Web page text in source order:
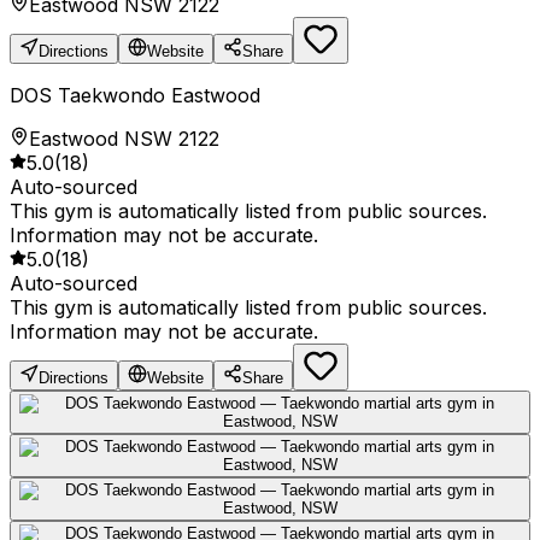
Eastwood NSW 2122
Directions Website Share
DOS Taekwondo Eastwood
Eastwood NSW 2122
5.0(18)
Auto-sourced
This gym is automatically listed from public sources.
Information may not be accurate.
5.0(18)
Auto-sourced
This gym is automatically listed from public sources.
Information may not be accurate.
Directions Website Share